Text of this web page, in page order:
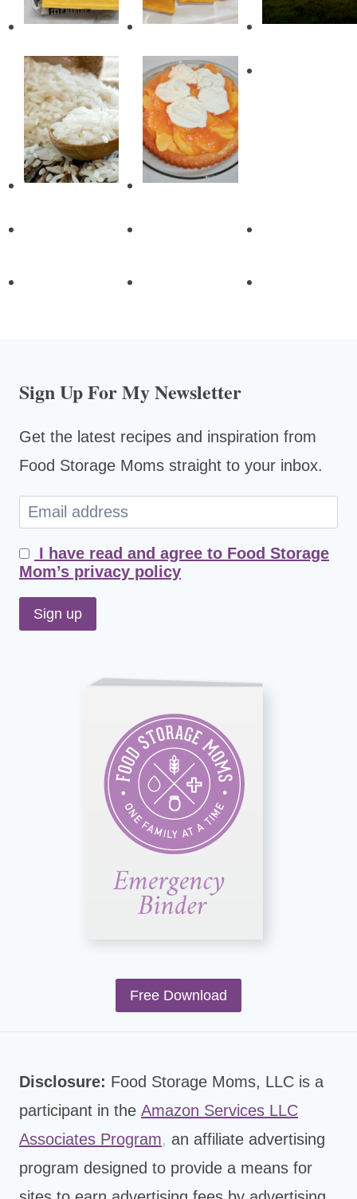
Sign Up For My Newsletter
Get the latest recipes and inspiration from
Food Storage Moms straight to your inbox.
I have read and agree to Food Storage
Mom’s privacy policy
Free Download
Disclosure: Food Storage Moms, LLC is a
participant in the Amazon Services LLC
Associates Program, an affiliate advertising
program designed to provide a means for